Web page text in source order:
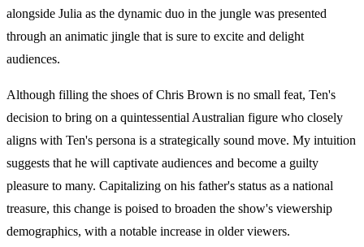
alongside Julia as the dynamic duo in the jungle was presented
through an animatic jingle that is sure to excite and delight
audiences.
Although filling the shoes of Chris Brown is no small feat, Ten's
decision to bring on a quintessential Australian figure who closely
aligns with Ten's persona is a strategically sound move. My intuition
suggests that he will captivate audiences and become a guilty
pleasure to many. Capitalizing on his father's status as a national
treasure, this change is poised to broaden the show's viewership
demographics, with a notable increase in older viewers.